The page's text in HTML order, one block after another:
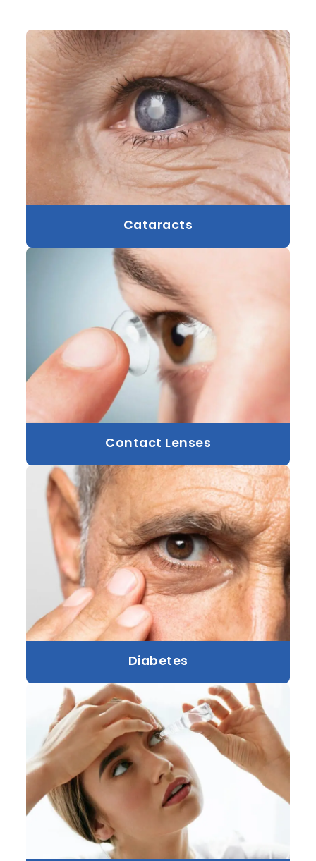
Cataracts
Contact Lenses
Diabetes